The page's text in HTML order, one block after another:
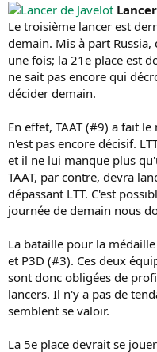
Le troisième lancer est
demain. Mis à part
une fois; la 21e place est
ne sait pas encore qui
décider demain.
En effet, TAAT (#9) a fait
n'est pas encore décisif.
et il ne lui manque plus
TAAT, par contre, devra
dépassant LTT. C'est
journée de demain nous
La bataille pour la
et P3D (#3). Ces deux
sont donc obligées de
lancers. Il n'y a pas de
semblent se valoir.
La 5e place devrait se